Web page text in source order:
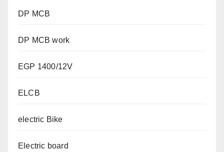
DP MCB
DP MCB work
EGP 1400/12V
ELCB
electric Bike
Electric board